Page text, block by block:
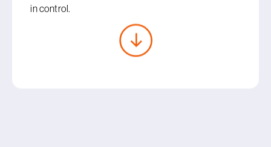
in control.